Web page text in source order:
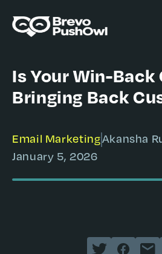
Is Your Win-Back
Bringing Back
Email MarketingAkansha
January 5, 2026